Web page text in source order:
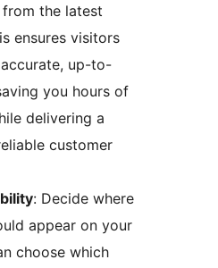
the latest
ensures visitors
up-to-
you hours of
delivering a
customer
: Decide where
appear on your
choose which